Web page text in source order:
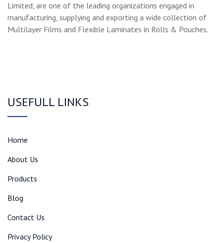
Limited, are one of the leading organizations engaged in
manufacturing, supplying and exporting a wide collection of
Multilayer Films and Flexible Laminates in Rolls & Pouches.
USEFULL LINKS
Home
About Us
Products
Blog
Contact Us
Privacy Policy